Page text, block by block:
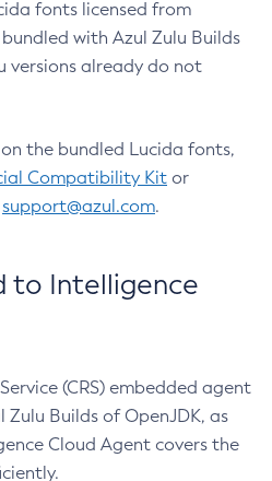
fonts licensed from
with Azul Zulu Builds
versions already do not
the bundled Lucida fonts,
Compatibility Kit or
support@azul.com.
to Intelligence
(CRS) embedded agent
Builds of OpenJDK, as
Cloud Agent covers the